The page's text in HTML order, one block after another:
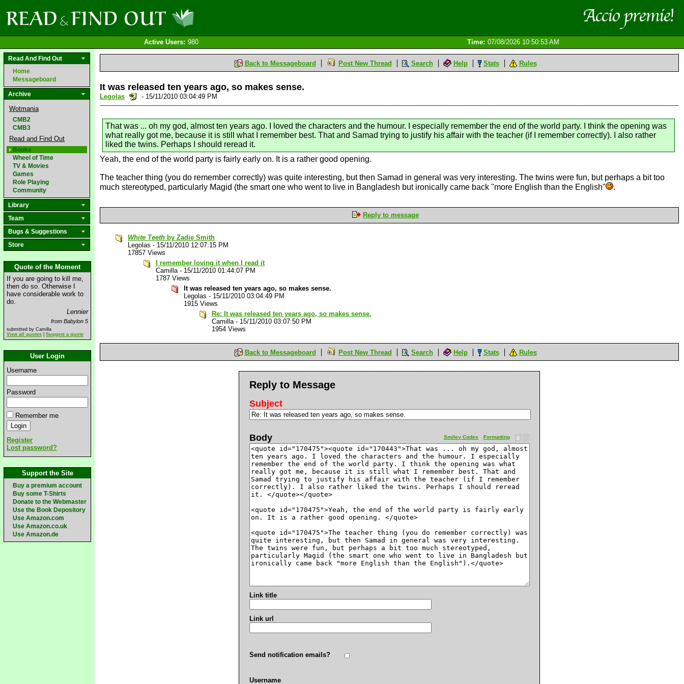
Active Users: 980 Time: 07/08/2026 10:50:53 AM
Read And Find Out
Home
Messageboard
Archive
Wotmania
CMB2
CMB3
Read and Find Out
Books
Wheel of Time
TV & Movies
Games
Role Playing
Community
Library
Team
Bugs & Suggestions
Store
Quote of the Moment
If you are going to kill me,
then do so. Otherwise I
have considerable work to
do.
Lennier
from Babylon 5
submitted by Camilla
View all quotes
Suggest a quote
User Login
Username
Password
Remember me
Register
Lost password?
Support the Site
Buy a premium account
Buy some T-Shirts
Donate to the Webmaster
Use the Book Depository
Use Amazon.com
Use Amazon.co.uk
Use Amazon.de
Back to Messageboard Post New Thread Search Help Stats Rules
It was released ten years ago, so makes sense.
Legolas - 15/11/2010 03:04:49 PM
That was ... oh my god, almost ten years ago. I loved the characters and the humour. I especially remember the end of the world party. I think the opening was
what really got me, because it is still what I remember best. That and Samad trying to justify his affair with the teacher (if I remember correctly). I also rather
liked the twins. Perhaps I should reread it.
Yeah, the end of the world party is fairly early on. It is a rather good opening.
The teacher thing (you do remember correctly) was quite interesting, but then Samad in general was very interesting. The twins were fun, but perhaps a bit too
much stereotyped, particularly Magid (the smart one who went to live in Bangladesh but ironically came back "more English than the English"
.
Reply to message
White Teeth by Zadie Smith
Legolas - 15/11/2010 12:07:15 PM
17857 Views
I remember loving it when I read it
Camilla- 15/11/2010 01:44:07 PM
1787 Views
It was released ten years ago, so makes sense.
Legolas - 15/11/2010 03:04:49 PM
1915 Views
Re: It was released ten years ago, so makes sense.
Camilla- 15/11/2010 03:07:50 PM
1954 Views
Back to Messageboard Post New Thread Search Help Stats Rules
Reply to Message
Subject
Formatting
Smiley Codes
Body
Link title
Link url
Send notification emails?
Username